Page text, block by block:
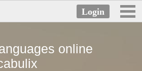
online